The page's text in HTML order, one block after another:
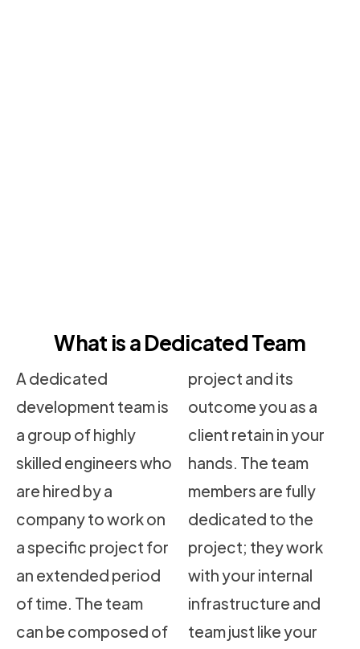
What is a Dedicated Team
A dedicated
development team is
a group of highly
skilled engineers who
are hired by a
company to work on
a specific project for
an extended period
of time. The team
can be composed of
project and its
outcome you as a
client retain in your
hands. The team
members are fully
dedicated to the
project; they work
with your internal
infrastructure and
team just like your